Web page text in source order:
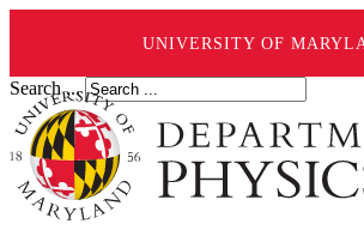
UNIVERSITY OF
Search ...